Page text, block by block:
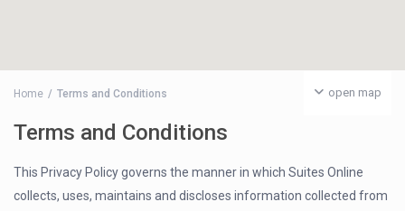
open map
Home Terms and Conditions
Terms and Conditions
This Privacy Policy governs the manner in which Suites Online
collects, uses, maintains and discloses information collected from